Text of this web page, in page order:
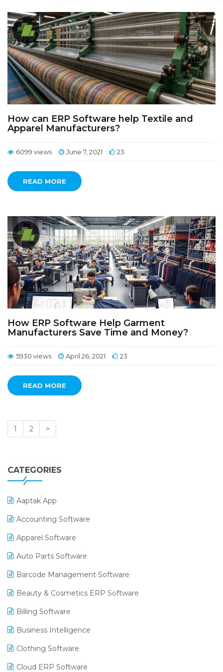
How can ERP Software help Textile and
Apparel Manufacturers?
6099 views June 7, 2021 23
READ MORE
How ERP Software Help Garment
Manufacturers Save Time and Money?
5930 views April 26, 2021 23
READ MORE
1 2 >
CATEGORIES
Aaptak App
Accounting Software
Apparel Software
Auto Parts Software
Barcode Management Software
Beauty & Cosmetics ERP Software
Billing Software
Business Intelligence
Clothing Software
Cloud ERP Software